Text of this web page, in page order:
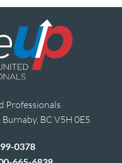
Professionals
BC V5H 0E5
0378